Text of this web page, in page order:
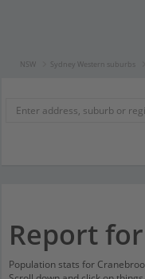
NSW Sydney Western suburbs
Report
Population stats for